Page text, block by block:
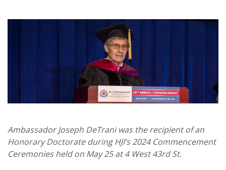
Ambassador Joseph DeTrani was the recipient of an
Honorary Doctorate during HJI’s 2024 Commencement
Ceremonies held on May 25 at 4 West 43rd St.